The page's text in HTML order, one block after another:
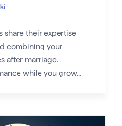
share their expertise
combining your
after marriage.
while you grow...